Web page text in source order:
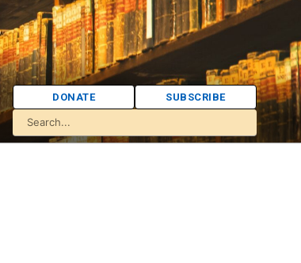
DONATE SUBSCRIBE